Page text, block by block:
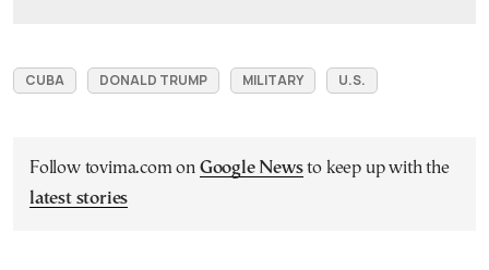
CUBA DONALD TRUMP MILITARY U.S.
Follow tovima.com on Google Newsto keep up with the
latest stories